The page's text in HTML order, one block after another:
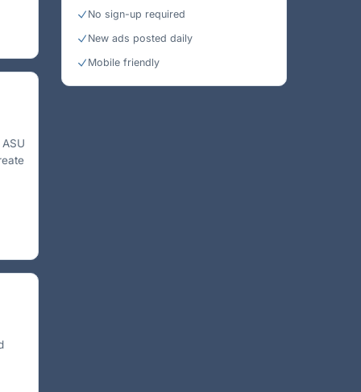
No sign-up required
New ads posted daily
Mobile friendly